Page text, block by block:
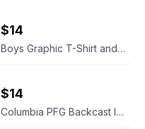
$14
Boys Graphic T-Shirt and Tank Top Lot
$14
Columbia PFG Backcast III Water Shorts Boat Print